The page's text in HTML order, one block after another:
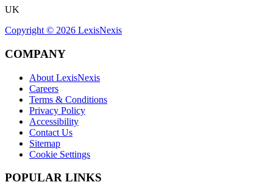
UK
Copyright © 2026 LexisNexis
COMPANY
About LexisNexis
Careers
Terms & Conditions
Privacy Policy
Accessibility
Contact Us
Sitemap
Cookie Settings
POPULAR LINKS